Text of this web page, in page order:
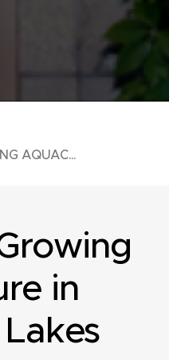
AQUAC...
in